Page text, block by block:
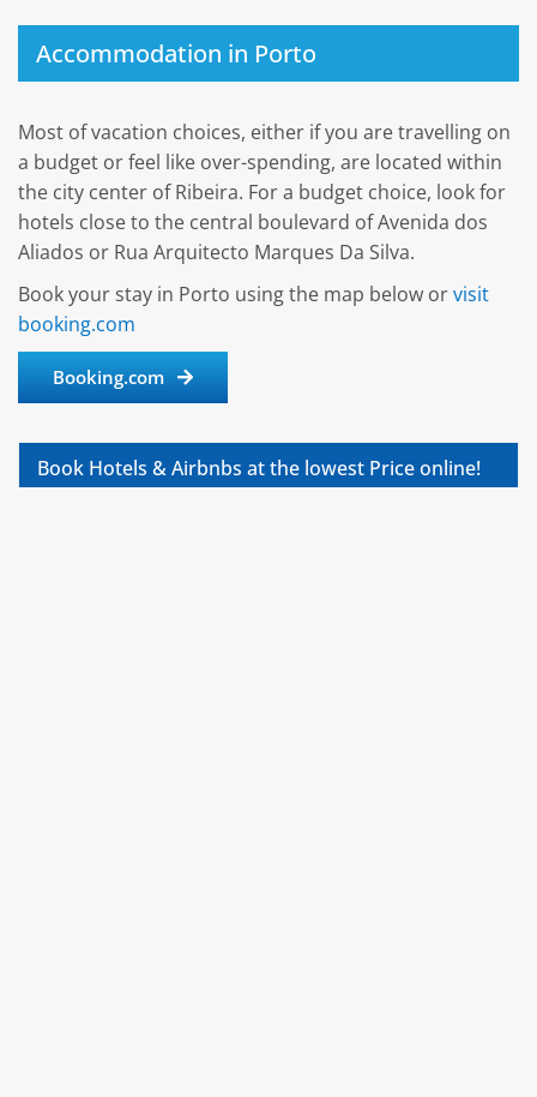
Accommodation in Porto
Most of vacation choices, either if you are travelling on
a budget or feel like over-spending, are located within
the city center of Ribeira. For a budget choice, look for
hotels close to the central boulevard of Avenida dos
Aliados or Rua Arquitecto Marques Da Silva.
Book your stay in Porto using the map below orvisit
booking.com
Booking.com
Book Hotels & Airbnbs at the lowest Price online!